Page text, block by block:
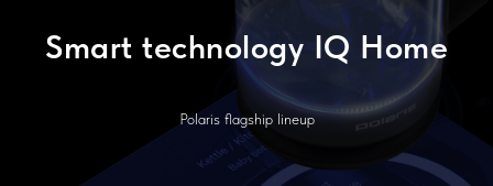
Smart technology IQ Home
Polaris flagship lineup